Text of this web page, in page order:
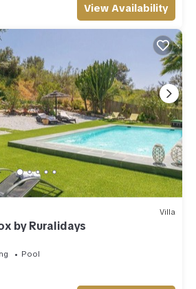
View Availability
Villa
by Ruralidays
Pool